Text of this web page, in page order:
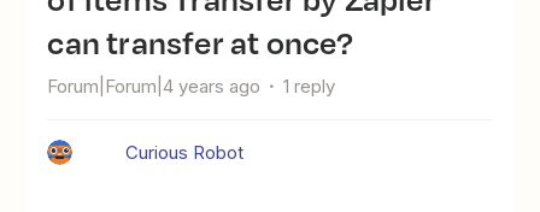
can transfer at once?
Forum|Forum|4 years ago 1 reply
Curious Robot